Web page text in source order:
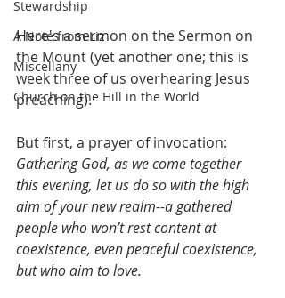
Stewardship
A Note from Liz
Miscellany
Church on the Hill in the World
Here's a sermon on the Sermon on
the Mount (yet another one; this is
week three of us overhearing Jesus
preaching).
But first, a prayer of invocation:
Gathering God, as we come together
this evening, let us do so with the high
aim of your new realm--a gathered
people who won’t rest content at
coexistence, even peaceful coexistence,
but who aim to love.